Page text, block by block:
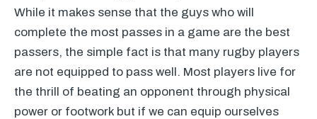
While it makes sense that the guys who will
complete the most passes in a game are the best
passers, the simple fact is that many rugby players
are not equipped to pass well. Most players live for
the thrill of beating an opponent through physical
power or footwork but if we can equip ourselves